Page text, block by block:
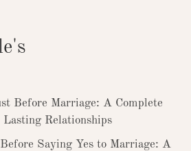
Before Marriage: A Complete
Relationships
Saying Yes to Marriage: A